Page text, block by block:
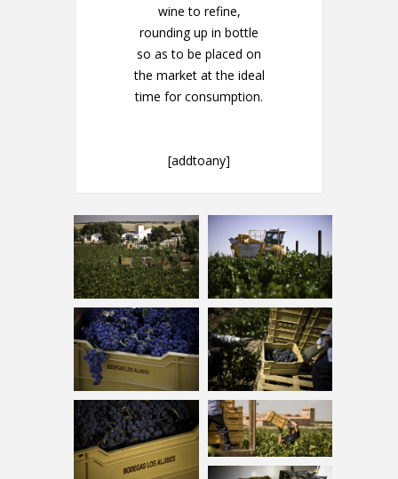
wine to refine,
rounding up in bottle
so as to be placed on
the market at the ideal
time for consumption.
[addtoany]